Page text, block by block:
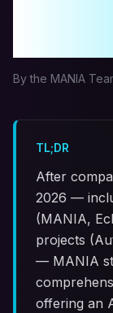
By the MANIA
TL;DR
After
2026 —
(MANIA,
projects
— MANIA
offering an